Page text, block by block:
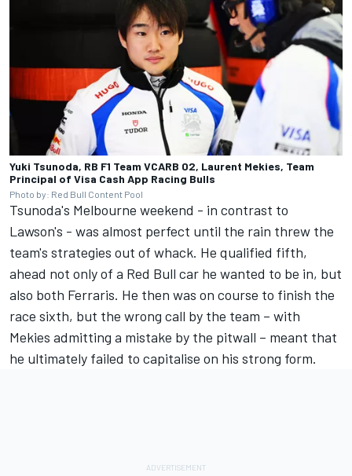
Yuki Tsunoda, RB F1 Team VCARB 02, Laurent Mekies, Team
Principal of Visa Cash App Racing Bulls
Photo by: Red Bull Content Pool
Tsunoda's Melbourne weekend - in contrast to
Lawson's - was almost perfect until the rain threw the
team's strategies out of whack. He qualified fifth,
ahead not only of a Red Bull car he wanted to be in, but
also both Ferraris. He then was on course to finish the
race sixth, but the wrong call by the team – with
Mekies admitting a mistake by the pitwall – meant that
he ultimately failed to capitalise on his strong form.